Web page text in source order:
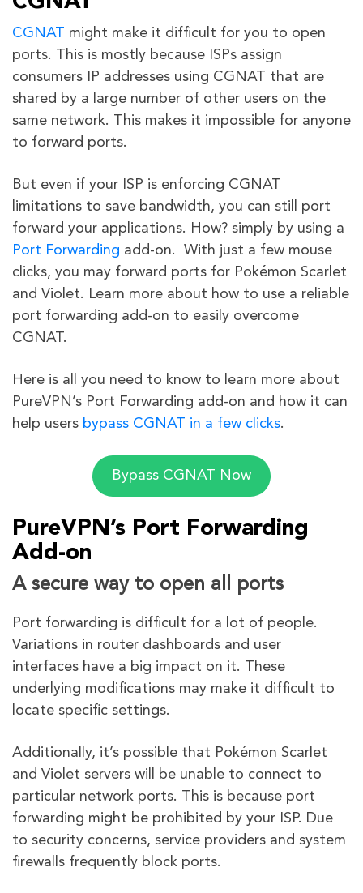
CGNAT might make it difficult for you to open
ports. This is mostly because ISPs assign
consumers IP addresses using CGNAT that are
shared by a large number of other users on the
same network. This makes it impossible for anyone
to forward ports.
But even if your ISP is enforcing CGNAT
limitations to save bandwidth, you can still port
forward your applications. How? simply by using a
Port Forwarding add-on. With just a few mouse
clicks, you may forward ports for Pokémon Scarlet
and Violet. Learn more about how to use a reliable
port forwarding add-on to easily overcome
CGNAT.
Here is all you need to know to learn more about
PureVPN’s Port Forwarding add-on and how it can
help users bypass CGNAT in a few clicks.
Bypass CGNAT Now
PureVPN’s Port Forwarding
Add-on
A secure way to open all ports
Port forwarding is difficult for a lot of people.
Variations in router dashboards and user
interfaces have a big impact on it. These
underlying modifications may make it difficult to
locate specific settings.
Additionally, it’s possible that Pokémon Scarlet
and Violet servers will be unable to connect to
particular network ports. This is because port
forwarding might be prohibited by your ISP. Due
to security concerns, service providers and system
firewalls frequently block ports.